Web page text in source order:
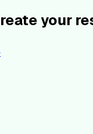
your